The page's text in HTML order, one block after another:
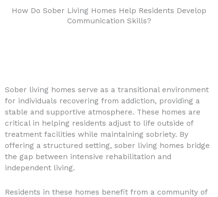
How Do Sober Living Homes Help Residents Develop
Communication Skills?
Sober living homes serve as a transitional environment
for individuals recovering from addiction, providing a
stable and supportive atmosphere. These homes are
critical in helping residents adjust to life outside of
treatment facilities while maintaining sobriety. By
offering a structured setting, sober living homes bridge
the gap between intensive rehabilitation and
independent living.
Residents in these homes benefit from a community of